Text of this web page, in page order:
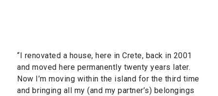
“I renovated a house, here in Crete, back in 2001
and moved here permanently twenty years later.
Now I’m moving within the island for the third time
and bringing all my (and my partner’s) belongings